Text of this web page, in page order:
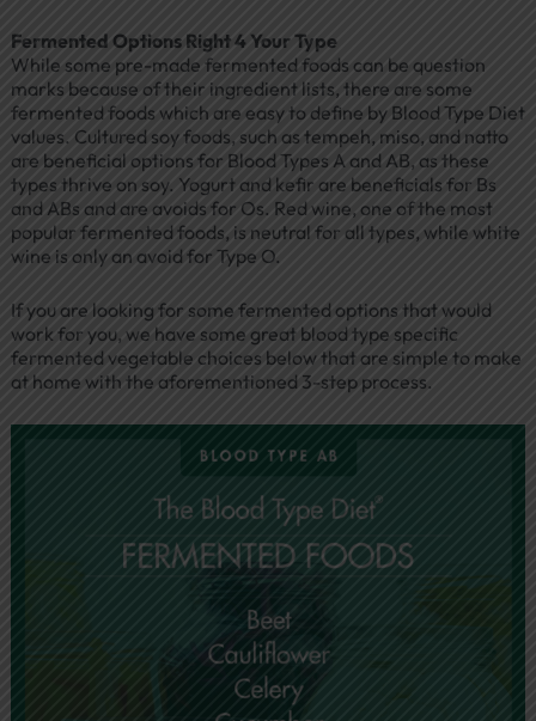
Fermented Options Right 4 Your Type
While some pre-made fermented foods can be question
marks because of their ingredient lists, there are some
fermented foods which are easy to define by Blood Type Diet
values. Cultured soy foods, such as tempeh, miso, and natto
are beneficial options for Blood Types A and AB, as these
types thrive on soy. Yogurt and kefir are beneficials for Bs
and ABs and are avoids for Os. Red wine, one of the most
popular fermented foods, is neutral for all types, while white
wine is only an avoid for Type O.
If you are looking for some fermented options that would
work for you, we have some great blood type specific
fermented vegetable choices below that are simple to make
at home with the aforementioned 3-step process.